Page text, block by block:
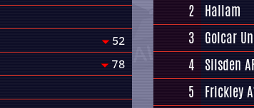
52
78
2 Hallam
3 Golcar
4 Silsden
5
Frickley